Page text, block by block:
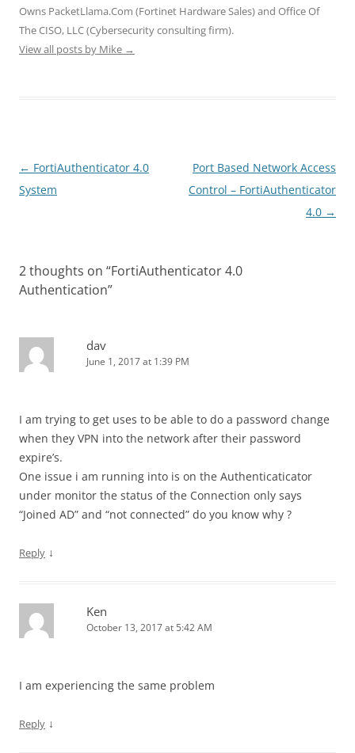
Owns PacketLlama.Com (Fortinet Hardware Sales) and Office Of
The CISO, LLC (Cybersecurity consulting firm).
View all posts by Mike →
Post
navigation
← FortiAuthenticator 4.0
System
Port Based Network Access
Control – FortiAuthenticator
4.0 →
2 thoughts on “FortiAuthenticator 4.0
Authentication”
dav
June 1, 2017 at 1:39 PM
I am trying to get uses to be able to do a password change
when they VPN into the network after their password
expire’s.
One issue i am running into is on the Authenticaticator
under monitor the status of the Connection only says
“Joined AD” and “not connected” do you know why ?
Reply ↓
Ken
October 13, 2017 at 5:42 AM
I am experiencing the same problem
Reply ↓